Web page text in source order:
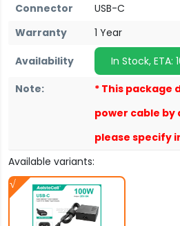
Connector
USB-C
Warranty
1 Year
Availability
In Stock, ETA:
Note:
* This package
power cable
please specify
Available variants: